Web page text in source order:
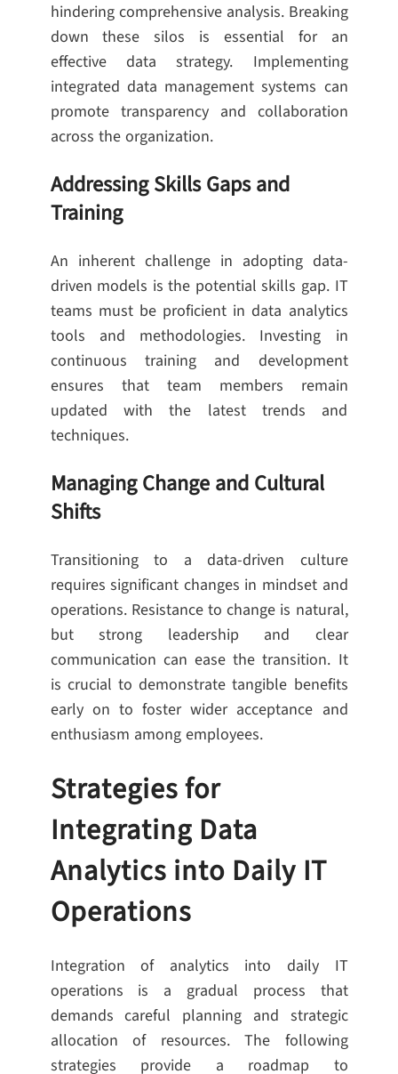
hindering comprehensive analysis. Breaking
down these silos is essential for an
effective data strategy. Implementing
integrated data management systems can
promote transparency and collaboration
across the organization.
Addressing Skills Gaps and
Training
An inherent challenge in adopting data-
driven models is the potential skills gap. IT
teams must be proficient in data analytics
tools and methodologies. Investing in
continuous training and development
ensures that team members remain
updated with the latest trends and
techniques.
Managing Change and Cultural
Shifts
Transitioning to a data-driven culture
requires significant changes in mindset and
operations. Resistance to change is natural,
but strong leadership and clear
communication can ease the transition. It
is crucial to demonstrate tangible benefits
early on to foster wider acceptance and
enthusiasm among employees.
Strategies for
Integrating Data
Analytics into Daily IT
Operations
Integration of analytics into daily IT
operations is a gradual process that
demands careful planning and strategic
allocation of resources. The following
strategies provide a roadmap to